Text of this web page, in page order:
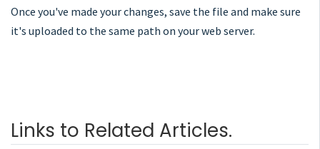
Once you've made your changes, save the file and make sure
it's uploaded to the same path on your web server.
Links to Related Articles.